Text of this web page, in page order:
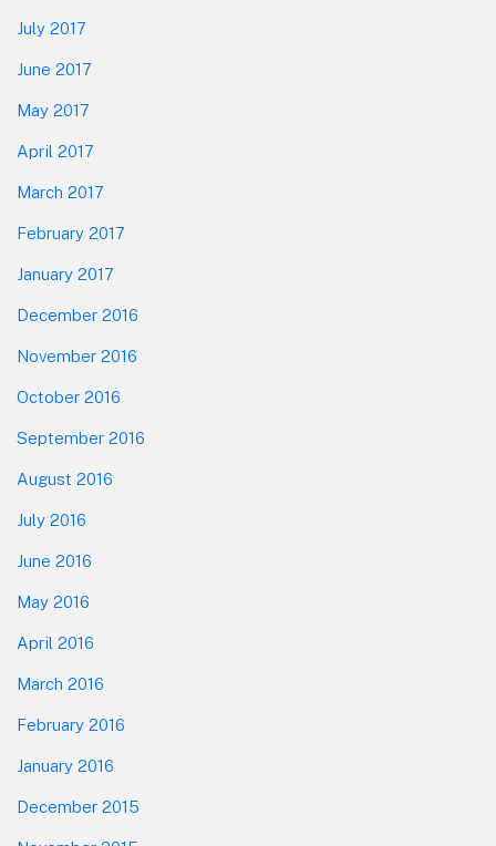
July 2017
June 2017
May 2017
April 2017
March 2017
February 2017
January 2017
December 2016
November 2016
October 2016
September 2016
August 2016
July 2016
June 2016
May 2016
April 2016
March 2016
February 2016
January 2016
December 2015